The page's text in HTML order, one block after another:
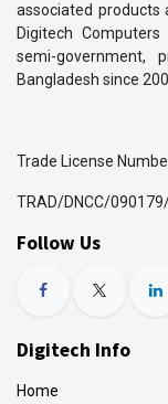
associated products
Digitech
semi-
Bangladesh since
Trade License
TRAD/DNCC/
Follow Us
Digitech Info
Home